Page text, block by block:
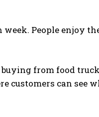
week. People enjoy
from food
customers can see